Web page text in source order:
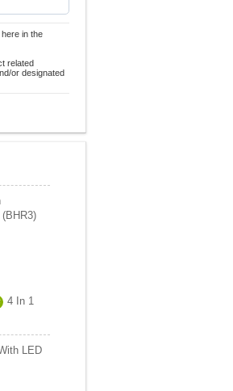
in the
related
or designated
4 In 1
LED